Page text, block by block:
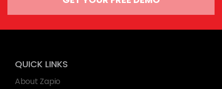
QUICK LINKS
About Zapio